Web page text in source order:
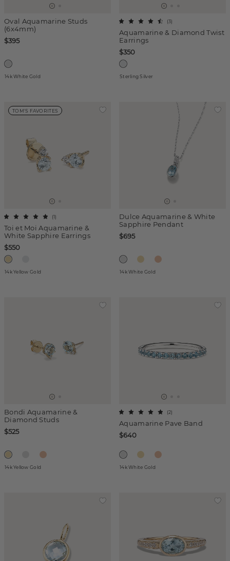
Oval Aquamarine Studs
(6x4mm)
$395
14k White Gold
Aquamarine & Diamond Twist
Earrings
(3)
$350
Sterling Silver
TOM'S FAVORITES
Toi et Moi Aquamarine &
White Sapphire Earrings
(1)
$550
14k Yellow Gold
Dulce Aquamarine & White
Sapphire Pendant
$695
14k White Gold
Bondi Aquamarine &
Diamond Studs
$525
14k Yellow Gold
Aquamarine Pave Band
(2)
$640
14k White Gold